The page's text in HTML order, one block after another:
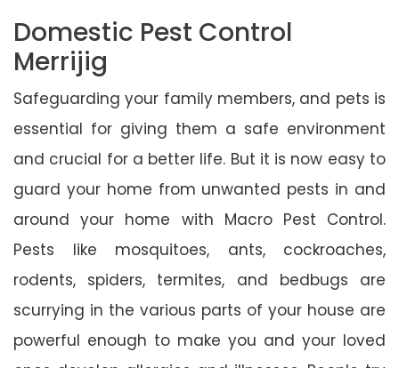
Domestic Pest Control
Merrijig
Safeguarding your family members, and pets is
essential for giving them a safe environment
and crucial for a better life. But it is now easy to
guard your home from unwanted pests in and
around your home with Macro Pest Control.
Pests like mosquitoes, ants, cockroaches,
rodents, spiders, termites, and bedbugs are
scurrying in the various parts of your house are
powerful enough to make you and your loved